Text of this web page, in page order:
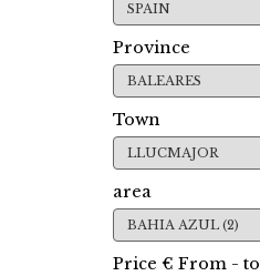
SPAIN
Province
BALEARES
Town
LLUCMAJOR
area
BAHIA AZUL (2)
Price € From - to